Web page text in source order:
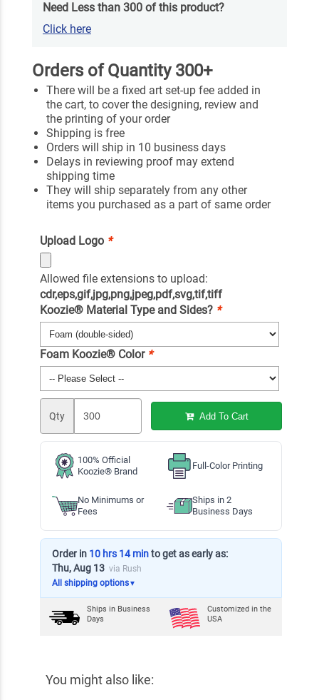
Need Less than 300 of this product?
Click here
Orders of Quantity 300+
There will be a fixed art set-up fee added in
the cart, to cover the designing, review and
the printing of your order
Shipping is free
Orders will ship in 10 business days
Delays in reviewing proof may extend
shipping time
They will ship separately from any other
items you purchased as a part of same order
Upload Logo *
Allowed file extensions to upload:
cdr,eps,gif,jpg,png,jpeg,pdf,svg,tif,tiff
Koozie® Material Type and Sides? *
Foam Koozie® Color *
Qty Add To Cart
100% Official
Koozie® Brand
Full-Color Printing
No Minimums or
Fees
Ships in 2
Business Days
Order in 10 hrs 14 minto get as early as:
Thu, Aug 13 via Rush
All shipping options▼
Ships in Business
Days
Customized in the
USA
You might also like: